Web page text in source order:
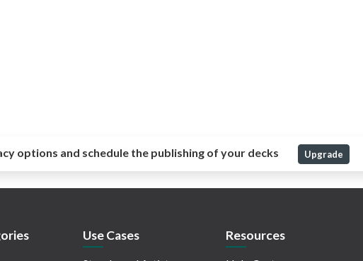
options and schedule the publishing of your decks Upgrade
Use Cases Resources